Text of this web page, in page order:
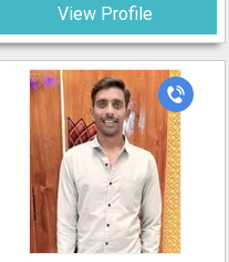
View Profile